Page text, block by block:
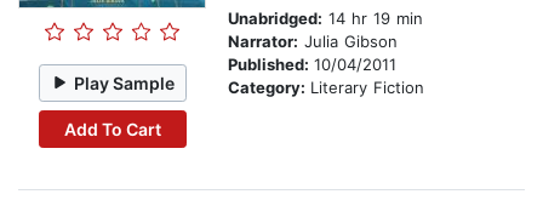
Play Sample
Add To Cart
Unabridged: 14 hr 19 min
Narrator: Julia Gibson
Published: 10/04/2011
Category: Literary Fiction